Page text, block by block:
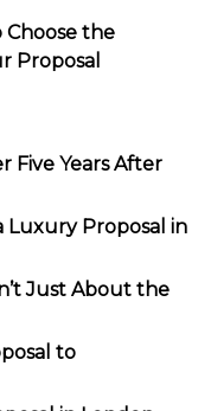
Choose the
Proposal
Five Years After
Luxury Proposal in
Just About the
to